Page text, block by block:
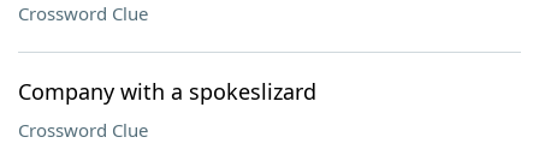
Crossword Clue
Company with a spokeslizard
Crossword Clue